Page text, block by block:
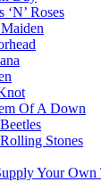
‘N’ Roses
Of A Down
Stones
Your Own